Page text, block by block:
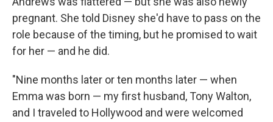
pregnant. She told Disney she'd have to pass on the
role because of the timing, but he promised to wait
for her — and he did.
"Nine months later or ten months later — when
Emma was born — my first husband, Tony Walton,
and I traveled to Hollywood and were welcomed